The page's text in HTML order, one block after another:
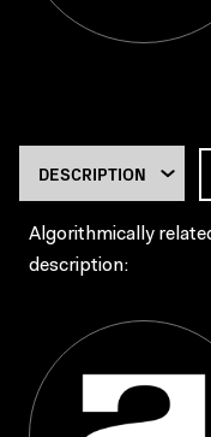
Algorithmically
description: